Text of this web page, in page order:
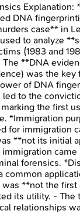
Explanation:
DNA
case** in
to analyze
(1983 and
The **DNA
was the
of DNA
to the
the first
*Immigration
for immigration
**not its initial
came
forensics.
common
**not the
its utility. - The
relationships